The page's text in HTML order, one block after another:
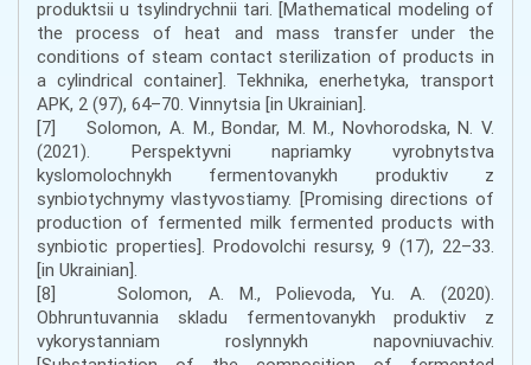
produktsii u tsylindrychnii tari. [Mathematical modeling of
the process of heat and mass transfer under the
conditions of steam contact sterilization of products in
a cylindrical container]. Tekhnika, enerhetyka, transport
APK, 2 (97), 64–70. Vinnytsia [in Ukrainian].
[7] Solomon, A. M., Bondar, M. M., Novhorodska, N. V.
(2021). Perspektyvni napriamky vyrobnytstva
kyslomolochnykh fermentovanykh produktiv z
synbiotychnymy vlastyvostiamy. [Promising directions of
production of fermented milk fermented products with
synbiotic properties]. Prodovolchi resursy, 9 (17), 22–33.
[in Ukrainian].
[8] Solomon, A. M., Polievoda, Yu. A. (2020).
Obhruntuvannia skladu fermentovanykh produktiv z
vykorystanniam roslynnykh napovniuvachiv.